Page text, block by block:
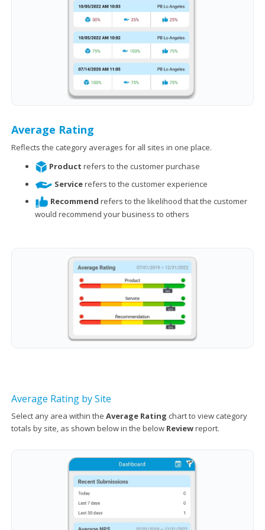
Average Rating
Reflects the category averages for all sites in one place.
Product refers to the customer purchase
Servicerefers to the customer experience
Recommendrefers to the likelihood that the customer
would recommend your business to others
Average Rating by Site
Select any area within the Average Rating chart to view category
totals by site, as shown below in the below Reviewreport.